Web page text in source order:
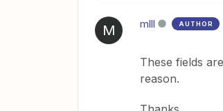
M mlll AUTHOR
These fields
reason.